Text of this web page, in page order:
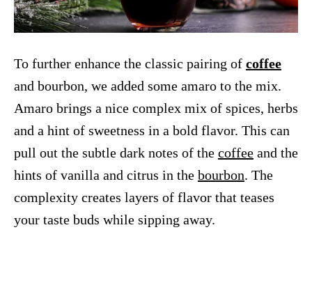
To further enhance the classic pairing of coffee
and bourbon, we added some amaro to the mix.
Amaro brings a nice complex mix of spices, herbs
and a hint of sweetness in a bold flavor. This can
pull out the subtle dark notes of the coffee and the
hints of vanilla and citrus in the bourbon. The
complexity creates layers of flavor that teases
your taste buds while sipping away.